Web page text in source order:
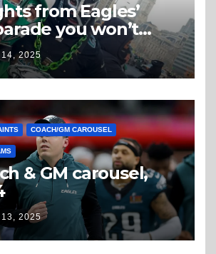
from Eagles’
you won’t
14, 2025
COACH/GM CAROUSEL
& GM carousel,
13, 2025